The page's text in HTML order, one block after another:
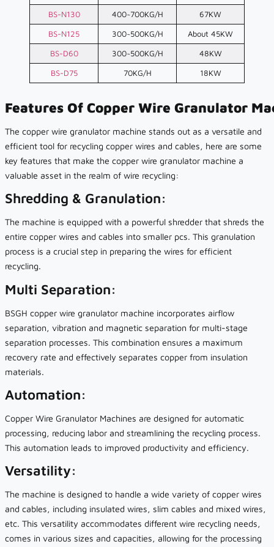
BS-N130
400~700KG/H
67KW
BS-N125
300~500KG/H
About 45KW
BS-D60
300~500KG/H
48KW
BS-D75
70KG/H 18KW
Features Of Copper Wire Granulator
The copper wire granulator machine stands out as a versatile and
efficient tool for recycling copper wires and cables, here are some
key features that make the copper wire granulator machine a
valuable asset in the realm of wire recycling:
Shredding & Granulation:
The machine is equipped with a powerful shredder that shreds the
entire copper wires and cables into smaller pcs. This granulation
process is a crucial step in preparing the wires for efficient
recycling.
Multi Separation:
BSGH copper wire granulator machine incorporates airflow
separation, vibration and magnetic separation for multi-stage
separation processes. This combination ensures a maximum
recovery rate and effectively separates copper from insulation
materials.
Automation:
Copper Wire Granulator Machines are designed for automatic
processing, reducing labor and streamlining the recycling process.
This automation leads to improved productivity and efficiency.
Versatility:
The machine is designed to handle a wide variety of copper wires
and cables, including insulated wires, slim cables and mixed wires,
etc. This versatility accommodates different wire recycling needs,
comes in various sizes and capacities, allowing for the processing